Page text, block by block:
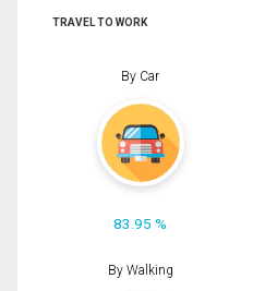
TRAVEL TO WORK
By Car
83.95 %
By Walking